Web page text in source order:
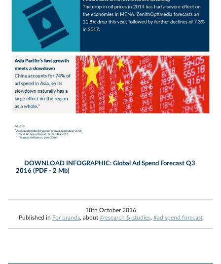
DOWNLOAD INFOGRAPHIC: Global Ad Spend Forecast Q3
2016 (PDF - 2 Mb)
18th October 2016
Published in For brands, about #research & studies, #ad spend forecast